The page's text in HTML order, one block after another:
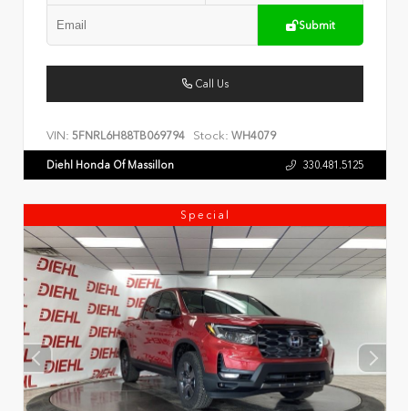
Submit
Call Us
VIN: 5FNRL6H88TB069794 Stock: WH4079
Diehl Honda Of Massillon 330.481.5125
Special